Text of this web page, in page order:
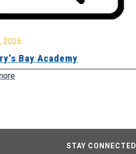
2026
Bay Academy
STAY CONNECTED